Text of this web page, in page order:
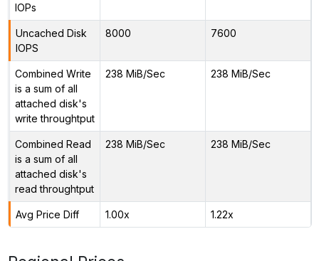
IOPs
Uncached Disk
IOPS
8000 7600
Combined Write
is a sum of all
attached disk's
write throughtput
238 MiB/Sec 238 MiB/Sec
Combined Read
is a sum of all
attached disk's
read throughtput
238 MiB/Sec 238 MiB/Sec
Avg Price Diff 1.00x 1.22x